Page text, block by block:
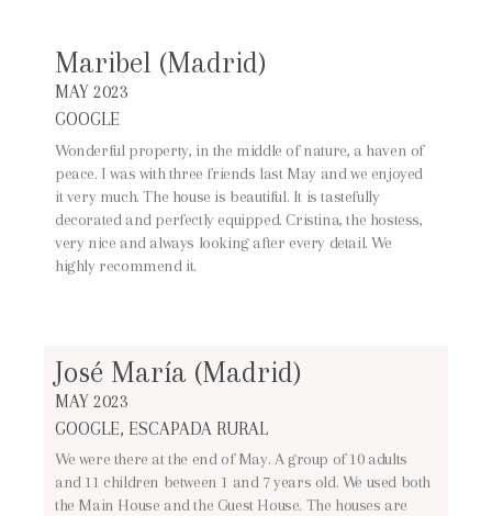
Maribel (Madrid)
MAY 2023
GOOGLE
Wonderful property, in the middle of nature, a haven of
peace. I was with three friends last May and we enjoyed
it very much. The house is beautiful. It is tastefully
decorated and perfectly equipped. Cristina, the hostess,
very nice and always looking after every detail. We
highly recommend it.
José María (Madrid)
MAY 2023
GOOGLE, ESCAPADA RURAL
We were there at the end of May. A group of 10 adults
and 11 children between 1 and 7 years old. We used both
the Main House and the Guest House. The houses are